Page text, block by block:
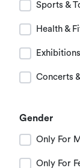
Sports &
Health &
Exhibitions
Concerts
Gender
Only For
Only For